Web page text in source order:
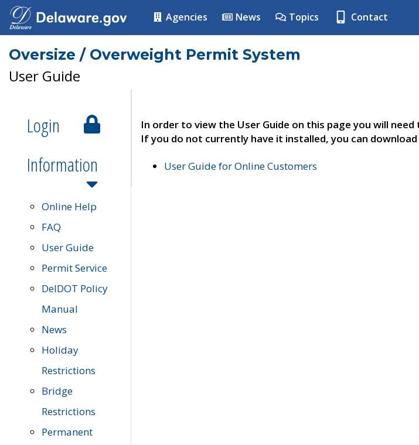
Agencies News Topics Contact
Oversize / Overweight Permit System
User Guide
Login
Information
Online Help
FAQ
User Guide
Permit Service
DelDOT Policy
Manual
News
Holiday
Restrictions
Bridge
Restrictions
Permanent
In order to view the User Guide on this page you will
If you do not currently have it installed, you can
User Guide for Online Customers